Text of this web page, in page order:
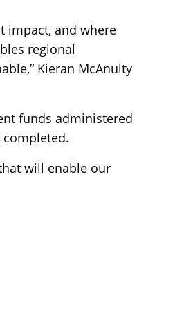
impact, and where
regional
Kieran McAnulty
funds administered
completed.
will enable our